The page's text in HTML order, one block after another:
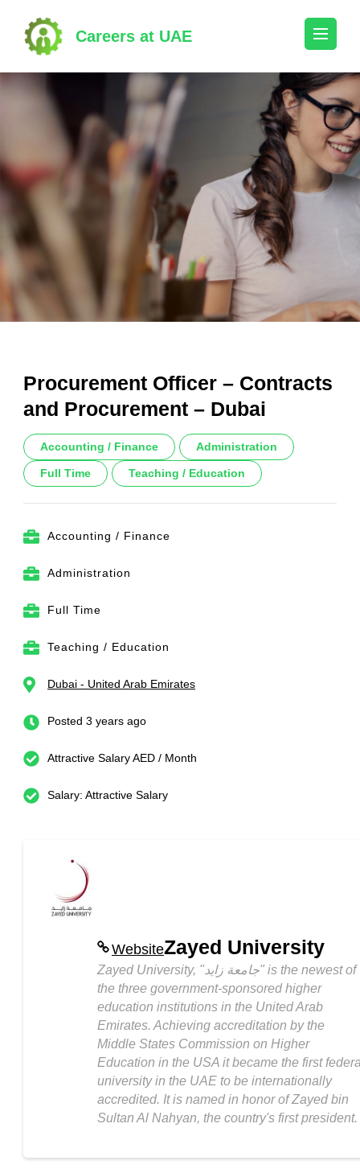
content
(Press
Enter)
Careers at UAE
Procurement Officer – Contracts
and Procurement – Dubai
Accounting / Finance Administration
Full Time Teaching / Education
Accounting / Finance
Administration
Full Time
Teaching / Education
Dubai - United Arab Emirates
Posted 3 years ago
Attractive Salary AED / Month
Salary: Attractive Salary
WebsiteZayed University
Zayed University, "جامعة زايد" is the newest of
the three government-sponsored higher
education institutions in the United Arab
Emirates. Achieving accreditation by the
Middle States Commission on Higher
Education in the USA it became the first
university in the UAE to be internationally
accredited. It is named in honor of Zayed bin
Sultan Al Nahyan, the country's first president.